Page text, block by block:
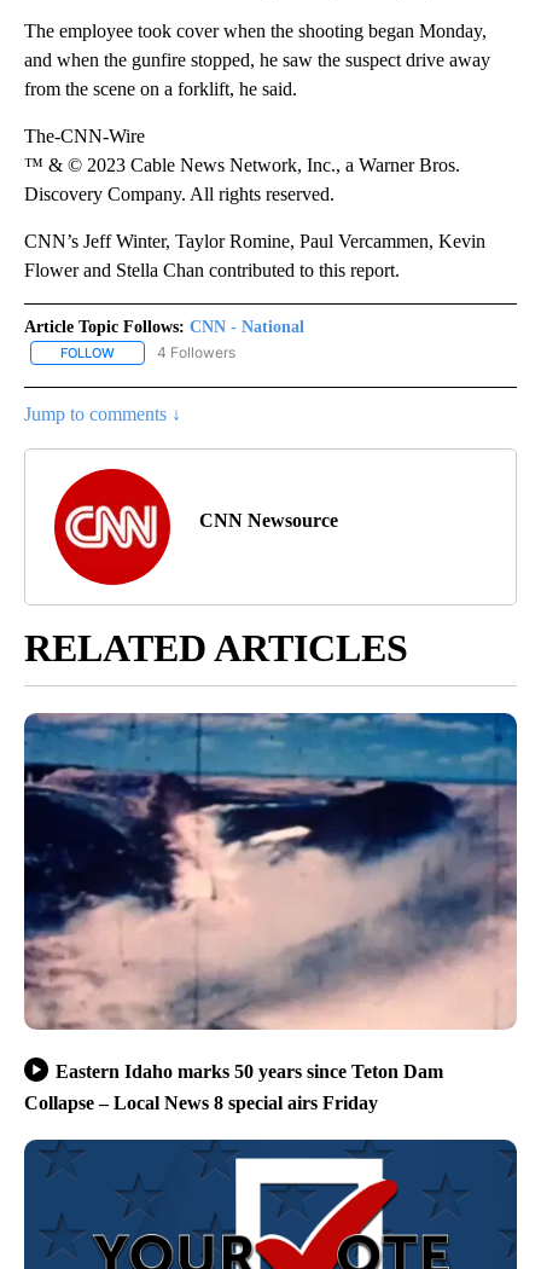
The employee took cover when the shooting began Monday,
and when the gunfire stopped, he saw the suspect drive away
from the scene on a forklift, he said.
The-CNN-Wire
™ & © 2023 Cable News Network, Inc., a Warner Bros.
Discovery Company. All rights reserved.
CNN’s Jeff Winter, Taylor Romine, Paul Vercammen, Kevin
Flower and Stella Chan contributed to this report.
Article Topic Follows: CNN - National
FOLLOW FOLLOW "CNN - NATIONAL" TO RECEIVE NOTIFICATIONS ABOUT
4 Followers
Jump to comments ↓
CNN Newsource
RELATED ARTICLES
Eastern Idaho marks 50 years since Teton Dam
Collapse – Local News 8 special airs Friday